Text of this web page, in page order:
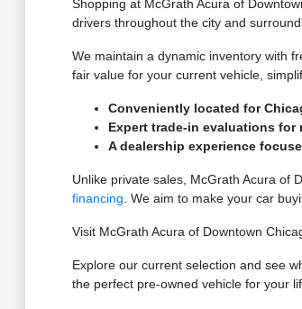
Shopping at McGrath Acura of
drivers throughout the city and
We maintain a dynamic inventory with
fair value for your current vehicle,
Conveniently located for
Expert trade-in evaluations for
A dealership experience
Unlike private sales, McGrath Acura of
financing . We aim to make your car
Visit McGrath Acura of Downtown
Explore our current selection and see
the perfect pre-owned vehicle for your